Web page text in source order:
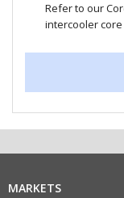
Refer to our
intercooler
MARKETS